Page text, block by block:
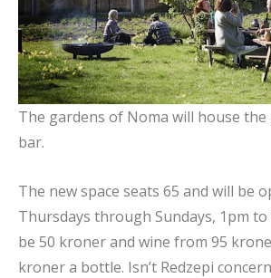
The gardens of Noma will house
bar.
The new space seats 65 and will be
Thursdays through Sundays, 1pm to
be 50 kroner and wine from 95
kroner a bottle. Isn’t Redzepi